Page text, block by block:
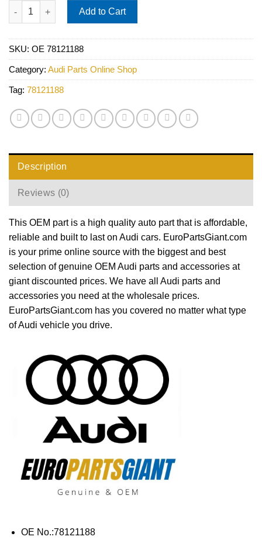
Audi VW Engine Coolant Hose - Rein 078121188B quantity
Add to Cart
SKU: OE 78121188
Category: Audi Parts Online Shop
Tag: 78121188
Description
Reviews (0)
This OEM part is a high quality auto part that is affordable,
reliable and built to last on Audi cars. EuroPartsGiant.com
is your prime online source with the biggest and best
selection of genuine OEM Audi parts and accessories at
giant discounted prices. We have all Audi parts and
accessories you need at the wholesale prices.
EuroPartsGiant.com has you covered no matter what type
of Audi vehicle you drive.
OE No.:78121188